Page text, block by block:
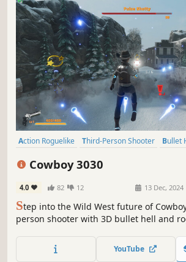
Action Roguelike Third-Person Shooter
Bullet
Cowboy 3030
4.0 82 12 13 Dec, 2024
Step into the Wild West future of
person shooter with 3D bullet hell and
unique abilities. Take on notorious alien
unique builds in every run and rise to
YouTube